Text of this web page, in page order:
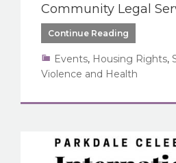
Community Legal
Continue Reading
Events, Housing Rights,
Violence and Health